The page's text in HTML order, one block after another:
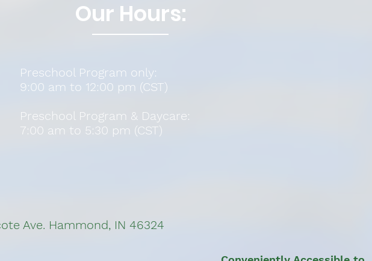
Preschool Program only:
9:00 am to 12:00 pm (CST)
Preschool Program & Daycare:
7:00 am to 5:30 pm (CST)
Our Hours:
Ave. Hammond, IN 46324